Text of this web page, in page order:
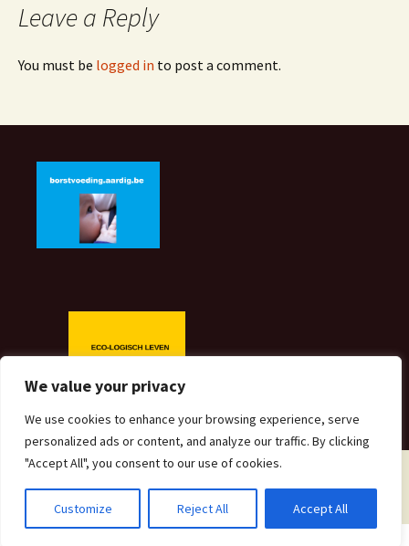
We value your privacy
We use cookies to enhance your browsing experience, serve
personalized ads or content, and analyze our traffic. By clicking
"Accept All", you consent to our use of cookies.
Customize Reject All Accept All
Leave a Reply
You must be logged in to post a comment.
Proudly powered by WordPress